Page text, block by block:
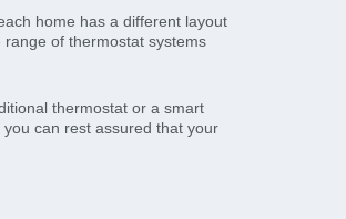
home has a different layout
of thermostat systems
thermostat or a smart
can rest assured that your